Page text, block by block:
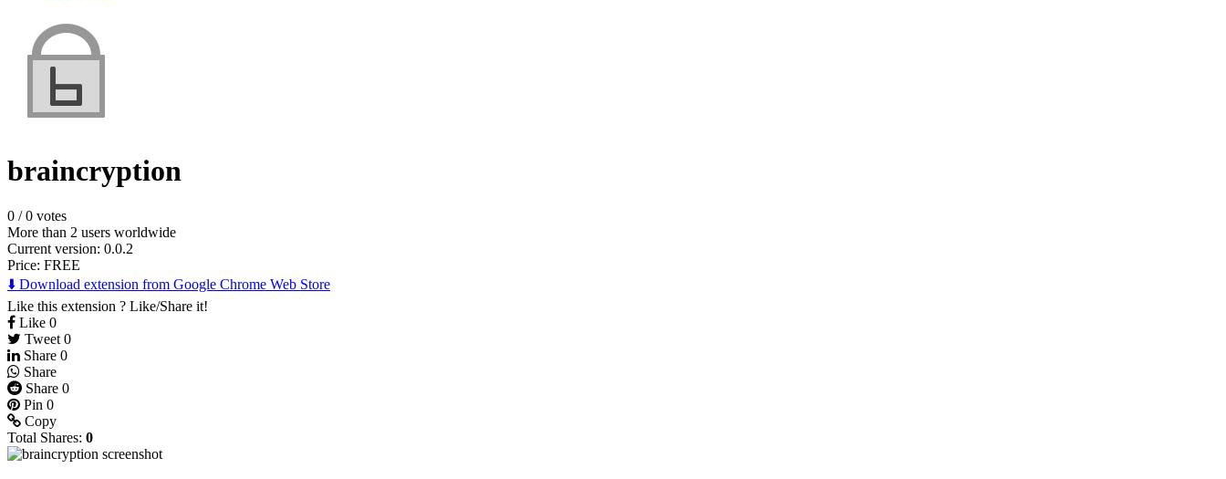
braincryption
0 /0 votes
More than 2 users worldwide
Current version: 0.0.2
Price: FREE
⬇️ Download extension from Google Chrome Web Store
Like this extension ? Like/Share it!
Like 0
Tweet 0
Share 0
Share
Share 0
Pin 0
Copy
Total Shares: 0